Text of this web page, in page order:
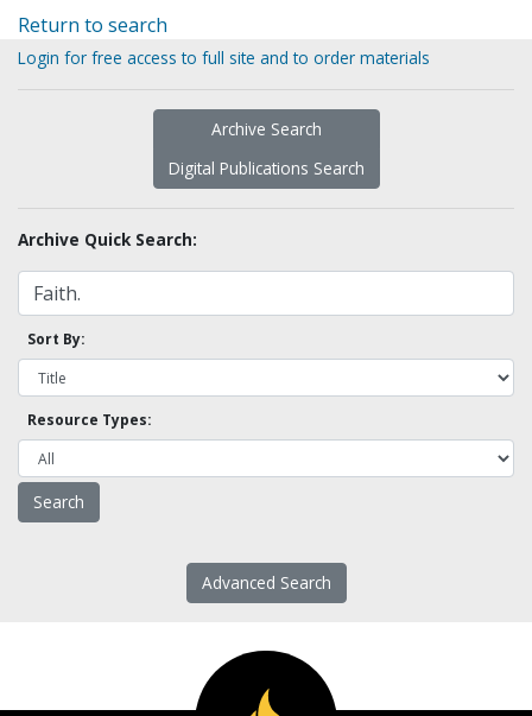
Return to search
Login for free access to full site and to order materials
Archive Search
Digital Publications Search
Archive Quick Search:
Sort By:
Resource Types:
Advanced Search